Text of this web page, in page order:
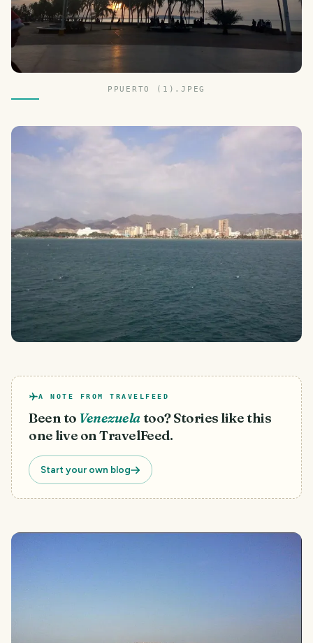
PPUERTO (1).JPEG
A NOTE FROM TRAVELFEED
Been to Venezuelatoo? Stories like this
one live on TravelFeed.
Start your own blog